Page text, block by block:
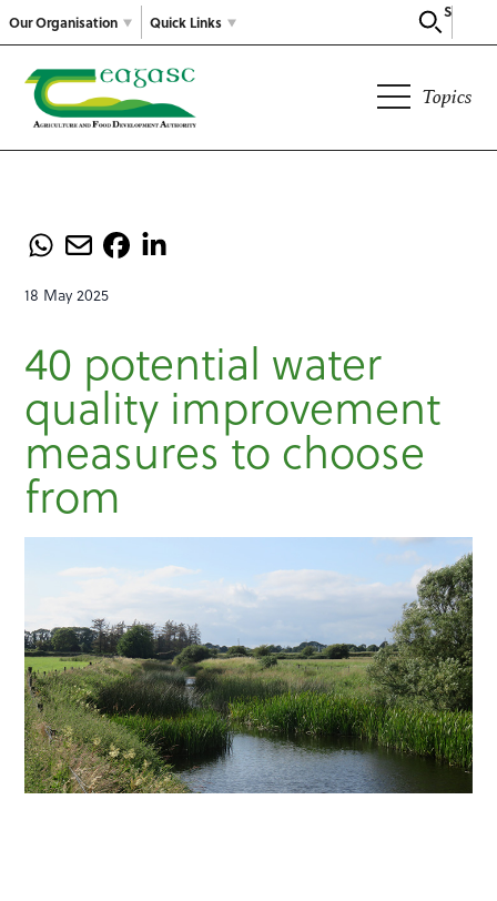
Our Organisation
Search
Quick Links
Topics
18 May 2025
40 potential water
quality improvement
measures to choose
from